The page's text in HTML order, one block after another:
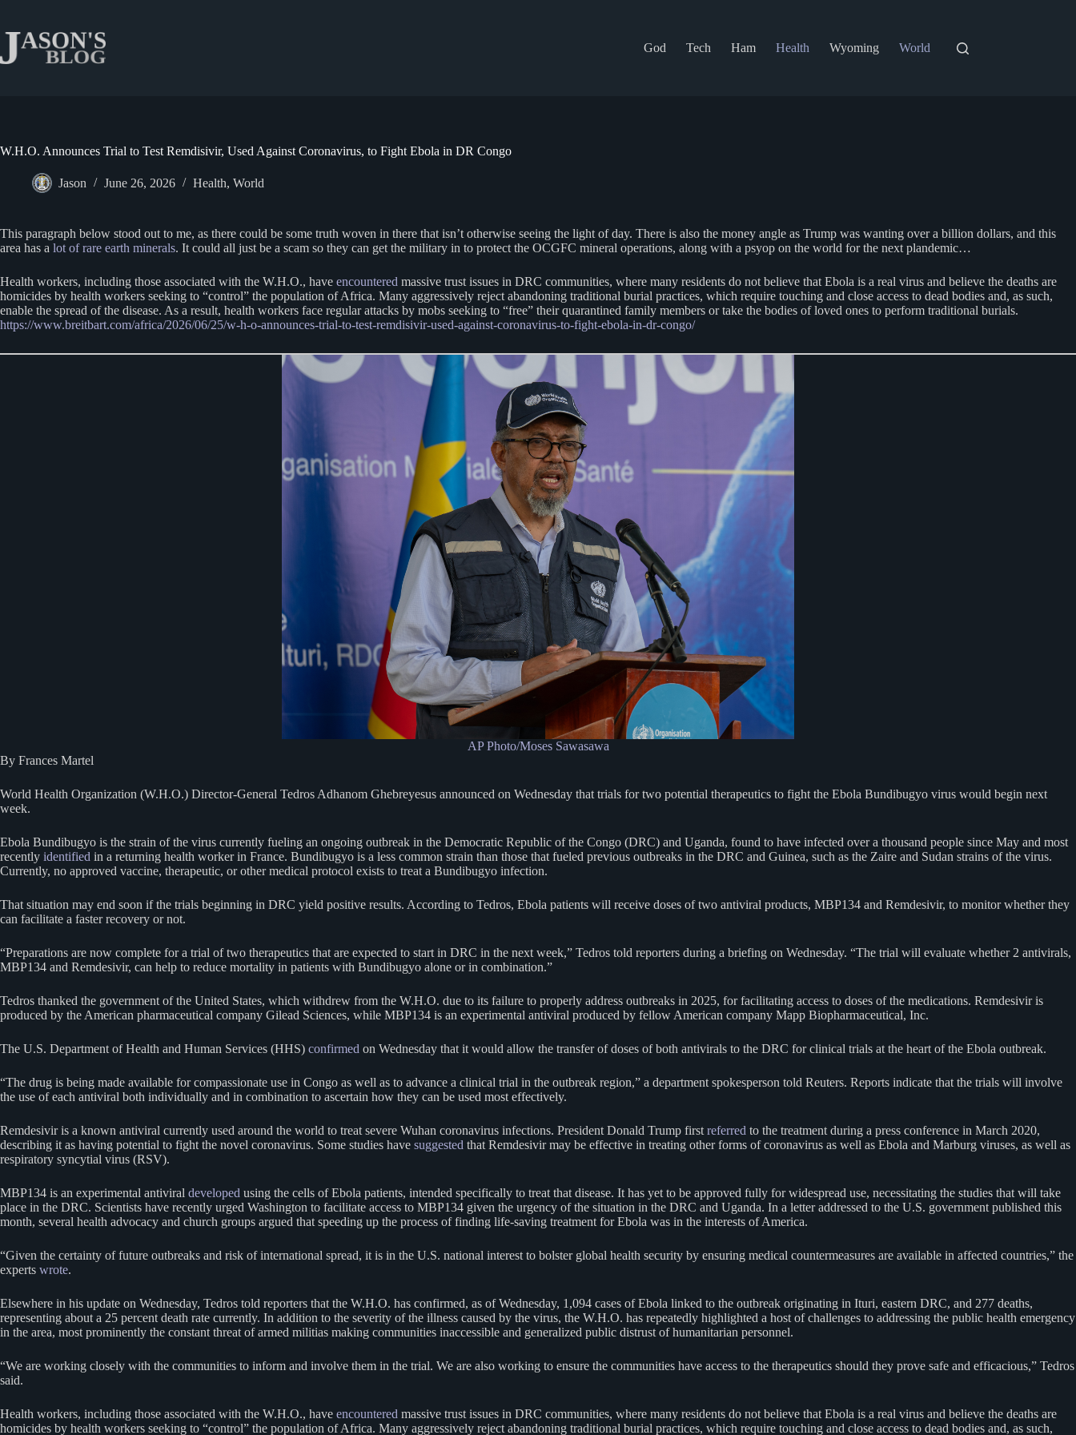
content
God
Tech Ham Health Wyoming World
W.H.O. Announces Trial to Test Remdisivir, Used Against Coronavirus, to Fight Ebola in DR Congo
Jason June 26, 2026 Health, World
This paragraph below stood out to me, as there could be some truth woven in there that isn’t otherwise seeing the light of day. There is also the money angle as Trump was wanting over a billion dollars, and this
area has a lot of rare earth minerals. It could all just be a scam so they can get the military in to protect the OCGFC mineral operations, along with a psyop on the world for the next plandemic…
Health workers, including those associated with the W.H.O., have encountered massive trust issues in DRC communities, where many residents do not believe that Ebola is a real virus and believe the deaths are
homicides by health workers seeking to “control” the population of Africa. Many aggressively reject abandoning traditional burial practices, which require touching and close access to dead bodies and, as such,
enable the spread of the disease. As a result, health workers face regular attacks by mobs seeking to “free” their quarantined family members or take the bodies of loved ones to perform traditional burials.
https://www.breitbart.com/africa/2026/06/25/w-h-o-announces-trial-to-test-remdisivir-used-against-coronavirus-to-fight-ebola-in-dr-congo/
AP Photo/Moses Sawasawa
By Frances Martel
World Health Organization (W.H.O.) Director-General Tedros Adhanom Ghebreyesus announced on Wednesday that trials for two potential therapeutics to fight the Ebola Bundibugyo virus would begin next
week.
Ebola Bundibugyo is the strain of the virus currently fueling an ongoing outbreak in the Democratic Republic of the Congo (DRC) and Uganda, found to have infected over a thousand people since May and most
recently identified in a returning health worker in France. Bundibugyo is a less common strain than those that fueled previous outbreaks in the DRC and Guinea, such as the Zaire and Sudan strains of the virus.
Currently, no approved vaccine, therapeutic, or other medical protocol exists to treat a Bundibugyo infection.
That situation may end soon if the trials beginning in DRC yield positive results. According to Tedros, Ebola patients will receive doses of two antiviral products, MBP134 and Remdesivir, to monitor whether they
can facilitate a faster recovery or not.
“Preparations are now complete for a trial of two therapeutics that are expected to start in DRC in the next week,” Tedros told reporters during a briefing on Wednesday. “The trial will evaluate whether 2 antivirals,
MBP134 and Remdesivir, can help to reduce mortality in patients with Bundibugyo alone or in combination.”
Tedros thanked the government of the United States, which withdrew from the W.H.O. due to its failure to properly address outbreaks in 2025, for facilitating access to doses of the medications. Remdesivir is
produced by the American pharmaceutical company Gilead Sciences, while MBP134 is an experimental antiviral produced by fellow American company Mapp Biopharmaceutical, Inc.
The U.S. Department of Health and Human Services (HHS) confirmed on Wednesday that it would allow the transfer of doses of both antivirals to the DRC for clinical trials at the heart of the Ebola outbreak.
“The drug is being made available for compassionate use in Congo as well as to advance a clinical trial in the outbreak region,” a department spokesperson told Reuters. Reports indicate that the trials will involve
the use of each antiviral both individually and in combination to ascertain how they can be used most effectively.
Remdesivir is a known antiviral currently used around the world to treat severe Wuhan coronavirus infections. President Donald Trump first referred to the treatment during a press conference in March 2020,
describing it as having potential to fight the novel coronavirus. Some studies have suggested that Remdesivir may be effective in treating other forms of coronavirus as well as Ebola and Marburg viruses, as well as
respiratory syncytial virus (RSV).
MBP134 is an experimental antiviral developed using the cells of Ebola patients, intended specifically to treat that disease. It has yet to be approved fully for widespread use, necessitating the studies that will take
place in the DRC. Scientists have recently urged Washington to facilitate access to MBP134 given the urgency of the situation in the DRC and Uganda. In a letter addressed to the U.S. government published this
month, several health advocacy and church groups argued that speeding up the process of finding life-saving treatment for Ebola was in the interests of America.
“Given the certainty of future outbreaks and risk of international spread, it is in the U.S. national interest to bolster global health security by ensuring medical countermeasures are available in affected countries,” the
experts wrote.
Elsewhere in his update on Wednesday, Tedros told reporters that the W.H.O. has confirmed, as of Wednesday, 1,094 cases of Ebola linked to the outbreak originating in Ituri, eastern DRC, and 277 deaths,
representing about a 25 percent death rate currently. In addition to the severity of the illness caused by the virus, the W.H.O. has repeatedly highlighted a host of challenges to addressing the public health emergency
in the area, most prominently the constant threat of armed militias making communities inaccessible and generalized public distrust of humanitarian personnel.
“We are working closely with the communities to inform and involve them in the trial. We are also working to ensure the communities have access to the therapeutics should they prove safe and efficacious,” Tedros
said.
Health workers, including those associated with the W.H.O., have encountered massive trust issues in DRC communities, where many residents do not believe that Ebola is a real virus and believe the deaths are
homicides by health workers seeking to “control” the population of Africa. Many aggressively reject abandoning traditional burial practices, which require touching and close access to dead bodies and, as such,